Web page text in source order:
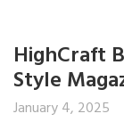
HighCraft
Style
January 4, 2025